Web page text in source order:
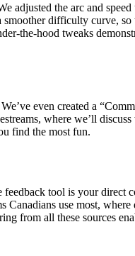
adjusted the arc and
smoother difficulty curve,
the-hood tweaks
even created a
where we’ll
find the most fun.
tool is your direct
use most, where
from all these sources